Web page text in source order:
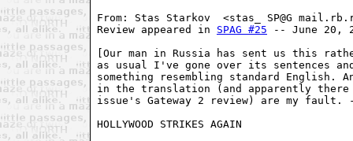
From: Stas Starkov  <stas_ SP@G
Review appeared in SPAG #25 -- June 20,
[Our man in Russia has sent us this
as usual I've gone over its sentences
something resembling standard English.
in the translation (and apparently there
issue's Gateway 2 review) are my fault.
HOLLYWOOD STRIKES AGAIN